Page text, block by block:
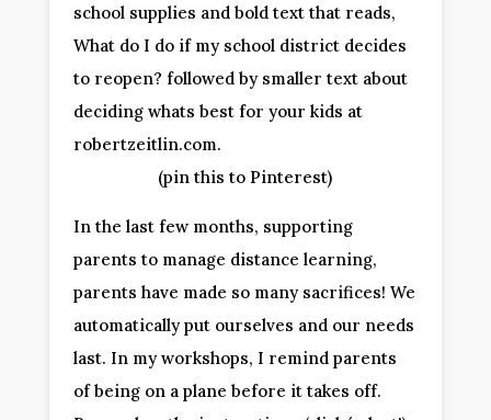
(pin this to Pinterest)
In the last few months, supporting
parents to manage distance learning,
parents have made so many sacrifices! We
automatically put ourselves and our needs
last. In my workshops, I remind parents
of being on a plane before it takes off.